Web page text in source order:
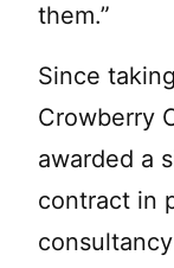
them.”
Since
Crowberry
awarded a
contract in